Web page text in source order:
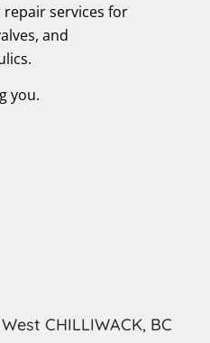
repair services for
and
you.
CHILLIWACK, BC